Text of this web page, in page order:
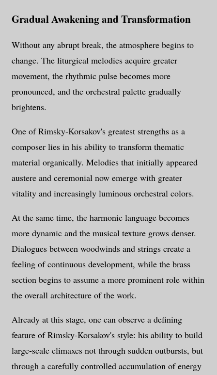
Gradual Awakening and Transformation
Without any abrupt break, the atmosphere begins to
change. The liturgical melodies acquire greater
movement, the rhythmic pulse becomes more
pronounced, and the orchestral palette gradually
brightens.
One of Rimsky-Korsakov's greatest strengths as a
composer lies in his ability to transform thematic
material organically. Melodies that initially appeared
austere and ceremonial now emerge with greater
vitality and increasingly luminous orchestral colors.
At the same time, the harmonic language becomes
more dynamic and the musical texture grows denser.
Dialogues between woodwinds and strings create a
feeling of continuous development, while the brass
section begins to assume a more prominent role within
the overall architecture of the work.
Already at this stage, one can observe a defining
feature of Rimsky-Korsakov's style: his ability to build
large-scale climaxes not through sudden outbursts, but
through a carefully controlled accumulation of energy